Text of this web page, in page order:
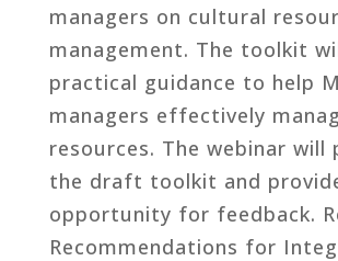
managers on cultural
management. The toolkit
practical guidance to help
managers effectively
resources. The webinar will
the draft toolkit and
opportunity for feedback.
Recommendations for